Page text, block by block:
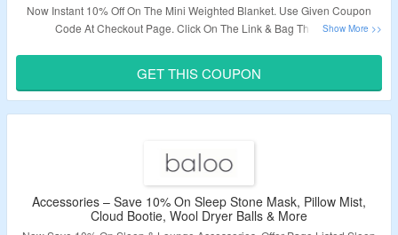
Now Instant 10% Off On The Mini Weighted Blanket. Use Given Coupon
Code At Checkout Page. Click On The Link & Bag The Deal.
Validity – Limited Period.
GET THIS COUPON
Accessories – Save 10% On Sleep Stone Mask, Pillow Mist,
Cloud Bootie, Wool Dryer Balls & More